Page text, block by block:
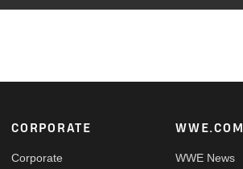
Footer
CORPORATE
Corporate
WWE.COM
WWE News